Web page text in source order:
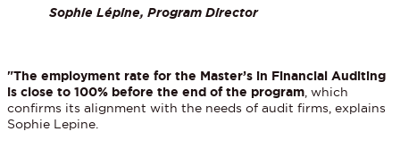
Sophie Lépine, Program Director
"The employment rate for the Master’s in Financial Auditing
is close to 100% before the end of the program, which
confirms its alignment with the needs of audit firms, explains
Sophie Lepine.